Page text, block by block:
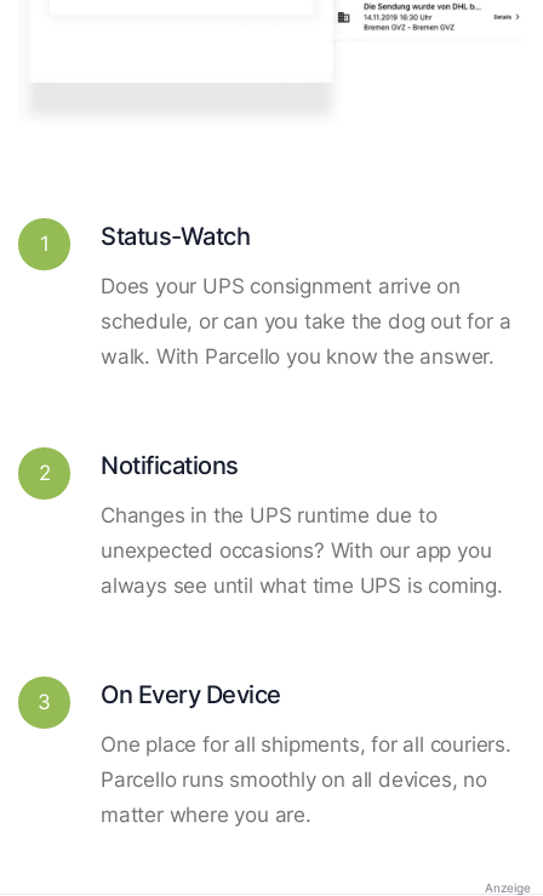
1 Status-Watch
Does your UPS consignment arrive on
schedule, or can you take the dog out for a
walk. With Parcello you know the answer.
2 Notifications
Changes in the UPS runtime due to
unexpected occasions? With our app you
always see until what time UPS is coming.
3 On Every Device
One place for all shipments, for all couriers.
Parcello runs smoothly on all devices, no
matter where you are.
Anzeige